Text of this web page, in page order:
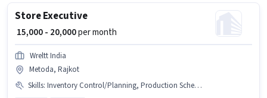
Store Executive
₹ 15,000 - 20,000per month
Wreltt India
Metoda, Rajkot
Skills: Inventory Control/Planning, Production Scheduling